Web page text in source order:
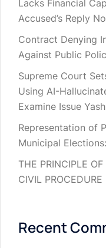
Lacks Financial
Accused’s Reply
Contract Denying
Against Public
Supreme Court
Using AI-
Examine Issue
Representation of
Municipal
THE PRINCIPLE
CIVIL
Recent